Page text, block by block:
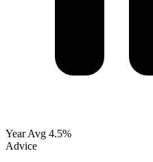
Year Avg 4.5%
Advice